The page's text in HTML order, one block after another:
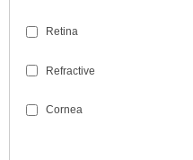
Retina
Refractive
Cornea